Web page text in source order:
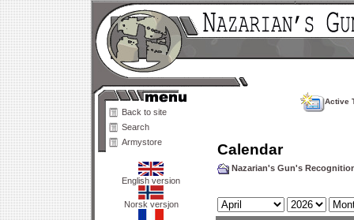
Back to site
Search
Armystore
English version
Norsk versjon
Active
Calendar
Nazarian's Gun's